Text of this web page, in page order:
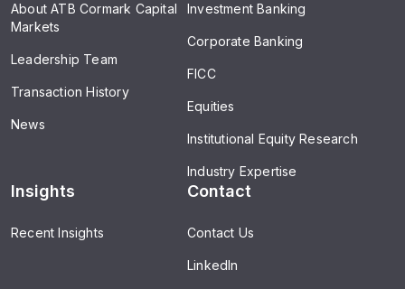
About ATB Cormark Capital
Markets
Leadership Team
Transaction History
News
Investment Banking
Corporate Banking
FICC
Equities
Institutional Equity Research
Industry Expertise
Insights
Recent Insights
Contact
Contact Us
LinkedIn